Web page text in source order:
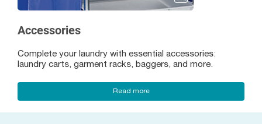
Accessories
Complete your laundry with essential accessories:
laundry carts, garment racks, baggers, and more.
Read more